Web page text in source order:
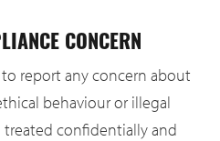
CONCERN
report any concern about
behaviour or illegal
treated confidentially and